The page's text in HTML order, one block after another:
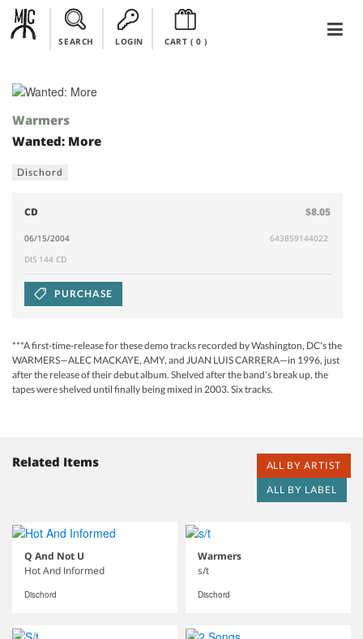
SEARCH LOGIN CART ( 0)
Warmers
Wanted: More
Dischord
CD $8.05
06/15/2004
643859144022
DIS 144 CD
PURCHASE
***A first-time-release for these demo tracks recorded by Washington, DC's the
WARMERS—ALEC MACKAYE, AMY, and JUAN LUIS CARRERA—in 1996, just
after the release of their debut album. Shelved after the band's break up, the
tapes were shelved until finally being mixed in 2003. Six tracks.
Related Items
ALL BY ARTIST
ALL BY LABEL
Q And Not U
Hot And Informed
Dischord
Warmers
s/t
Dischord